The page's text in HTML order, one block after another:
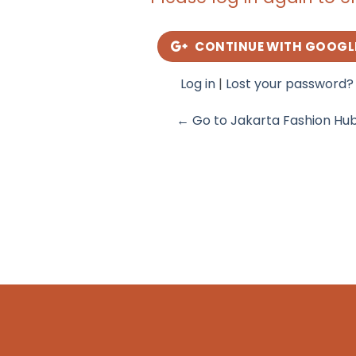
CONTINUE WITH
Log in | Lost your password?
← Go to Jakarta Fashion